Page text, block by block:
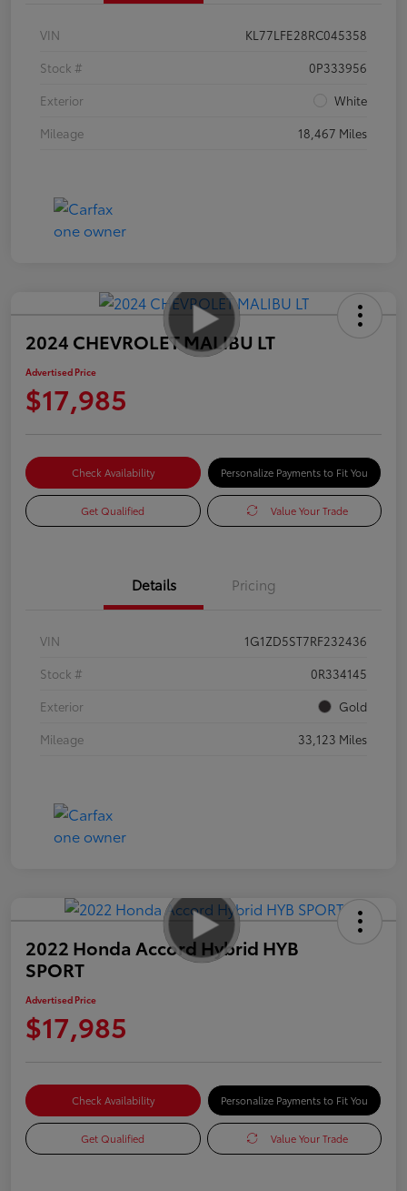
VIN
KL77LFE28RC045358
Stock #
0P333956
Exterior
White
Mileage
18,467 Miles
2024 CHEVROLET MALIBU LT
Advertised Price
$17,985
Check Availability Personalize Payments to Fit You
Get Qualified Value Your Trade
Details Pricing
VIN
1G1ZD5ST7RF232436
Stock #
0R334145
Exterior
Gold
Mileage
33,123 Miles
2022 Honda Accord Hybrid HYB
SPORT
Advertised Price
$17,985
Check Availability Personalize Payments to Fit You
Get Qualified Value Your Trade